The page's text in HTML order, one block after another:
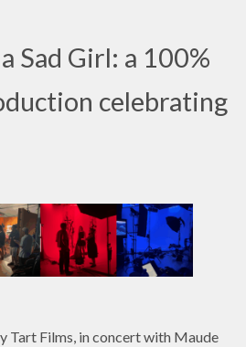
Sad Girl: a 100%
celebrating
Tart Films, in concert with Maude